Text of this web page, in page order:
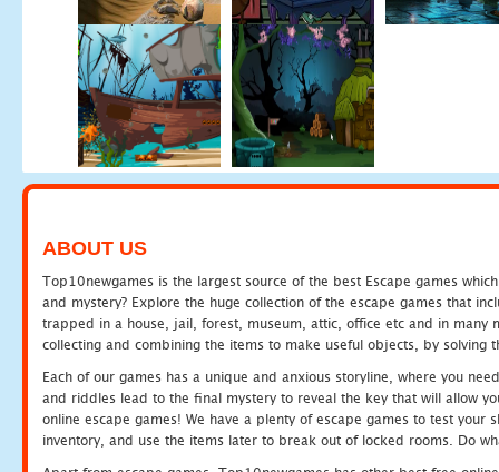
ABOUT US
Top10newgames is the largest source of the best Escape games
and mystery? Explore the huge collection of the escape games that
trapped in a house, jail, forest, museum, attic, office etc and in many
collecting and combining the items to make useful objects, by solving
Each of our games has a unique and anxious storyline, where you
and riddles lead to the final mystery to reveal the key that will allow
online escape games! We have a plenty of escape games to test
inventory, and use the items later to break out of locked rooms. Do